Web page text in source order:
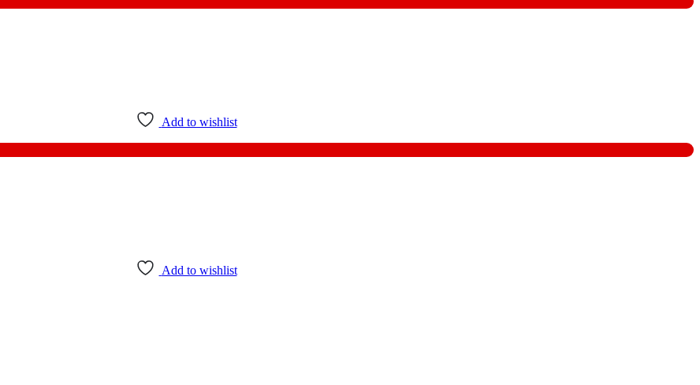
Add to wishlist
Add to wishlist